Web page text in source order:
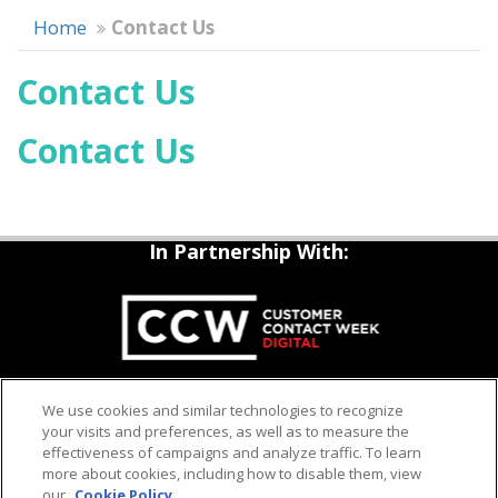
Home Contact Us
Contact Us
Contact Us
In Partnership With:
QUESTIONS?
Contact us: 1-800-882-8684
Email:enquiry@iqpc.com
We use cookies and similar technologies to recognize
your visits and preferences, as well as to measure the
effectiveness of campaigns and analyze traffic. To learn
more about cookies, including how to disable them, view